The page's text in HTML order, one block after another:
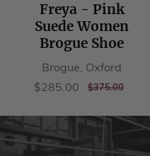
Freya - Pink
Suede Women
Brogue Shoe
Brogue, Oxford
Sale
$285.00 $285.00
REGULAR
$375.00